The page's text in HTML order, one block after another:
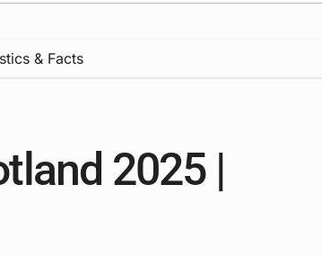
& Facts
2025 |